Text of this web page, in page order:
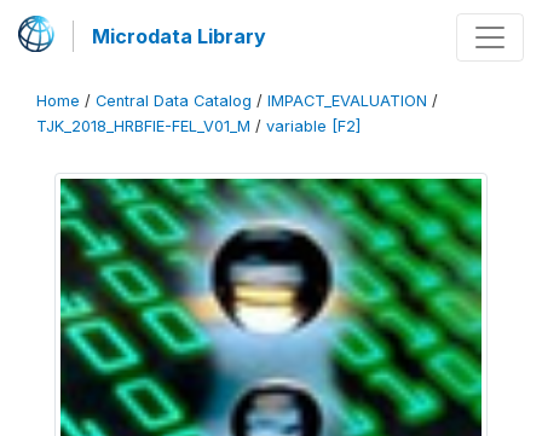
Microdata Library
Home / Central Data Catalog / IMPACT_EVALUATION /
TJK_2018_HRBFIE-FEL_V01_M / variable [F2]